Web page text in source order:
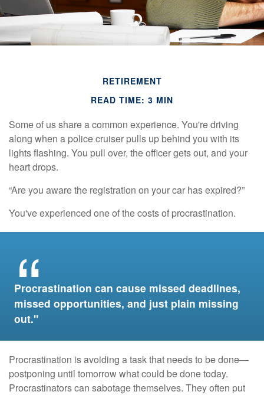
RETIREMENT
READ TIME: 3 MIN
Some of us share a common experience. You're driving
along when a police cruiser pulls up behind you with its
lights flashing. You pull over, the officer gets out, and your
heart drops.
“Are you aware the registration on your car has expired?”
You've experienced one of the costs of procrastination.
Procrastination can cause missed deadlines,
missed opportunities, and just plain missing
out."
Procrastination is avoiding a task that needs to be done—
postponing until tomorrow what could be done today.
Procrastinators can sabotage themselves. They often put